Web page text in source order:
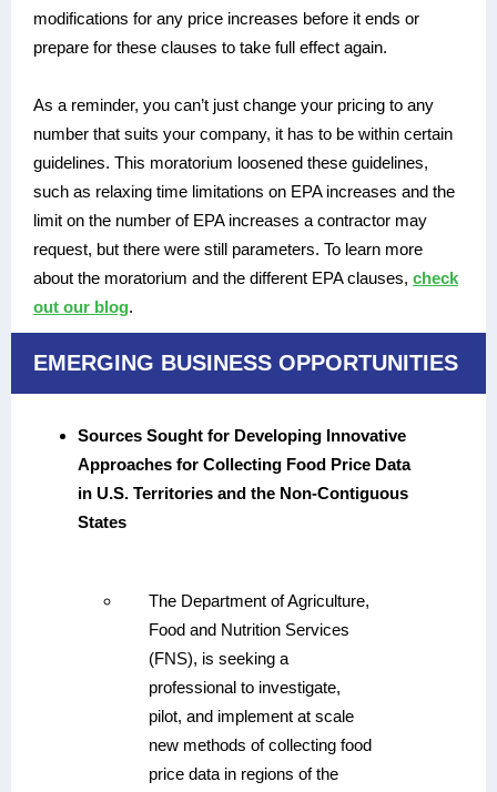
modifications for any price increases before it ends or
prepare for these clauses to take full effect again.
As a reminder, you can’t just change your pricing to any
number that suits your company, it has to be within certain
guidelines. This moratorium loosened these guidelines,
such as relaxing time limitations on EPA increases and the
limit on the number of EPA increases a contractor may
request, but there were still parameters. To learn more
about the moratorium and the different EPA clauses, check
out our blog.
EMERGING BUSINESS OPPORTUNITIES
Sources Sought for Developing Innovative
Approaches for Collecting Food Price Data
in U.S. Territories and the Non-Contiguous
States
The Department of Agriculture,
Food and Nutrition Services
(FNS), is seeking a
professional to investigate,
pilot, and implement at scale
new methods of collecting food
price data in regions of the